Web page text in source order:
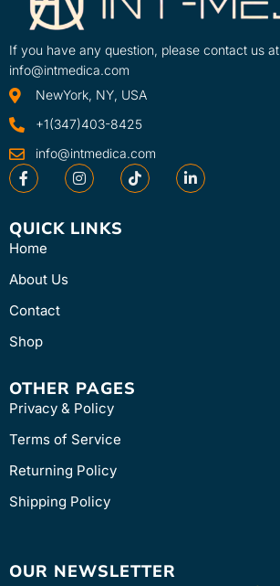
Shipping
If you have any question, please contact us at
info@intmedica.com
NewYork, NY, USA
+1(347)403-8425
info@intmedica.com
QUICK LINKS
Home
About Us
Contact
Shop
OTHER PAGES
Privacy & Policy
Terms of Service
Returning Policy
Shipping Policy
OUR NEWSLETTER